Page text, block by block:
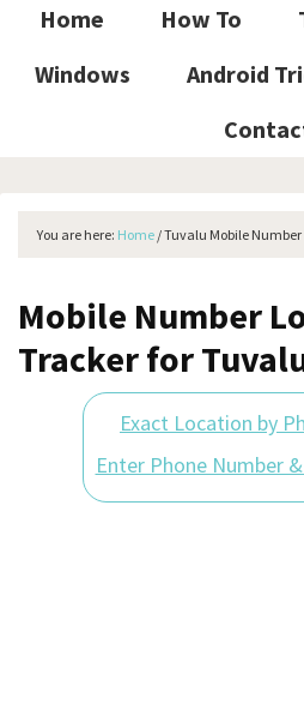
Home How To
Windows
Android
You are here: Home /Tuvalu Mobile
Mobile Number
Tracker for
Exact Location by
Enter Phone Number